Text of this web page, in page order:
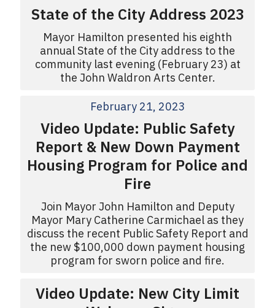
State of the City Address 2023
Mayor Hamilton presented his eighth
annual State of the City address to the
community last evening (February 23) at
the John Waldron Arts Center.
February 21, 2023
Video Update: Public Safety
Report & New Down Payment
Housing Program for Police and
Fire
Join Mayor John Hamilton and Deputy
Mayor Mary Catherine Carmichael as they
discuss the recent Public Safety Report and
the new $100,000 down payment housing
program for sworn police and fire.
Video Update: New City Limit